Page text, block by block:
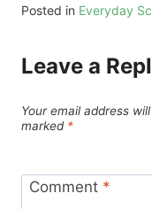
Posted in Everyday
Leave a
Your email address
marked *
Comment *